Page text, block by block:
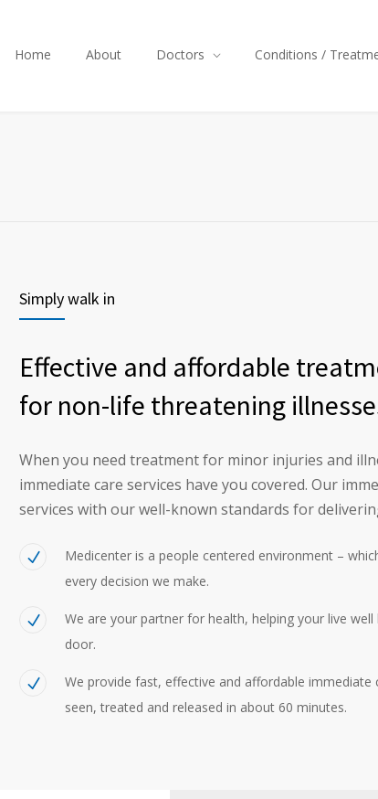
Home About Doctors Conditions /
Simply walk in
Effective and affordable
for non-life threatening
When you need treatment for minor injuries and
immediate care services have you covered. Our
services with our well-known standards for
Medicenter is a people centered environment –
every decision we make.
We are your partner for health, helping your live
door.
We provide fast, effective and affordable
seen, treated and released in about 60 minutes.